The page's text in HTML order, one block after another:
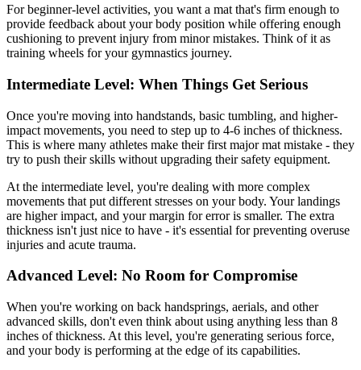
For beginner-level activities, you want a mat that's firm enough to
provide feedback about your body position while offering enough
cushioning to prevent injury from minor mistakes. Think of it as
training wheels for your gymnastics journey.
Intermediate Level: When Things Get Serious
Once you're moving into handstands, basic tumbling, and higher-
impact movements, you need to step up to 4-6 inches of thickness.
This is where many athletes make their first major mat mistake - they
try to push their skills without upgrading their safety equipment.
At the intermediate level, you're dealing with more complex
movements that put different stresses on your body. Your landings
are higher impact, and your margin for error is smaller. The extra
thickness isn't just nice to have - it's essential for preventing overuse
injuries and acute trauma.
Advanced Level: No Room for Compromise
When you're working on back handsprings, aerials, and other
advanced skills, don't even think about using anything less than 8
inches of thickness. At this level, you're generating serious force,
and your body is performing at the edge of its capabilities.